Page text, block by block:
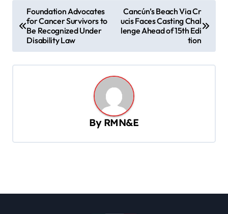
o
g
i
Foundation Advocates
for Cancer Survivors to
Be Recognized Under
Disability Law
Cancún’s Beach Via Cr
ucis Faces Casting Chal
lenge Ahead of 15th Edi
tion
By RMN&E